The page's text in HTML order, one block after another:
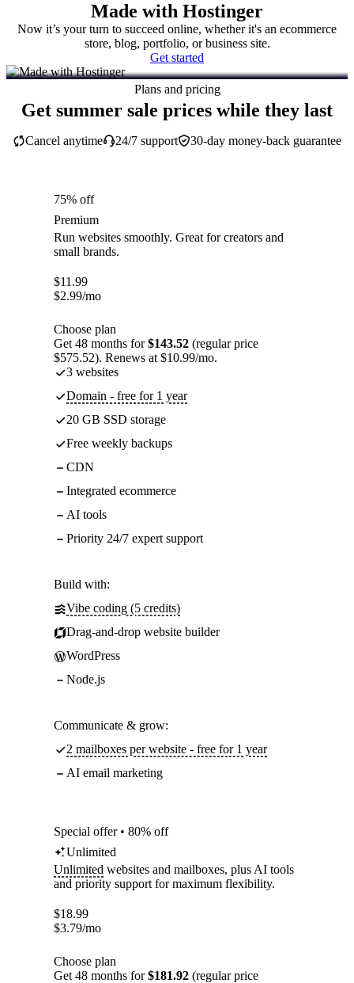
Made with Hostinger
Now it’s your turn to succeed online, whether it's an ecommerce
store, blog, portfolio, or business site.
Get started
Plans and pricing
Get summer sale prices while they last
30-day money-back guarantee
Cancel anytime 24/7 support
75% off
Premium
Run websites smoothly. Great for creators and
small brands.
$11.99
$2.99/mo
Choose plan
Get 48 months for$143.52 (regular price
$575.52). Renews at $10.99/mo.
3 websites
Domain - free for 1 year
20 GB SSD storage
Free weekly backups
CDN
Integrated ecommerce
AI tools
Priority 24/7 expert support
Build with:
Vibe coding (5 credits)
Drag-and-drop website builder
WordPress
Node.js
Communicate & grow:
2 mailboxes per website - free for 1 year
AI email marketing
Special offer • 80% off
Unlimited
Unlimited websites and mailboxes, plus AI tools
and priority support for maximum flexibility.
$18.99
$3.79/mo
Choose plan
Get 48 months for$181.92 (regular price